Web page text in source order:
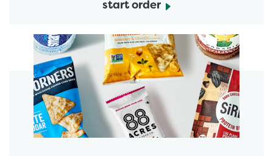
start order
start order